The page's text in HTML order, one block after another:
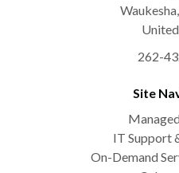
Waukesha,
262-
Site
IT Support
On-Demand